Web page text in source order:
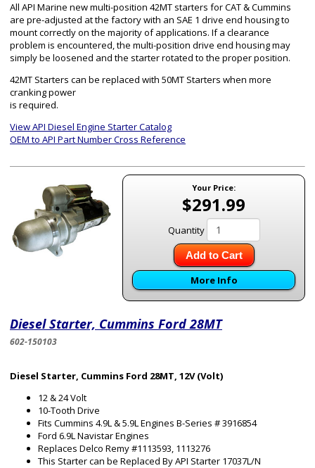
All API Marine new multi-position 42MT starters for CAT & Cummins
are pre-adjusted at the factory with an SAE 1 drive end housing to
mount correctly on the majority of applications. If a clearance
problem is encountered, the multi-position drive end housing may
simply be loosened and the starter rotated to the proper position.
42MT Starters can be replaced with 50MT Starters when more
cranking power
is required.
View API Diesel Engine Starter Catalog
OEM to API Part Number Cross Reference
Your Price:
$291.99
Quantity
Add to Cart
More Info
Diesel Starter, Cummins Ford 28MT
602-150103
Diesel Starter, Cummins Ford 28MT, 12V (Volt)
12 & 24 Volt
10-Tooth Drive
Fits Cummins 4.9L & 5.9L Engines B-Series # 3916854
Ford 6.9L Navistar Engines
Replaces Delco Remy #1113593, 1113276
This Starter can be Replaced By API Starter 17037L/N